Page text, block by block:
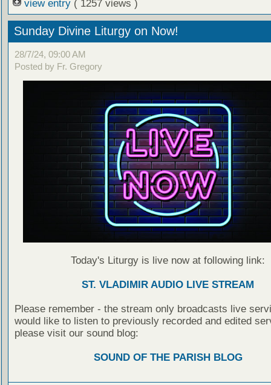
view entry ( 1257 views )
Sunday Divine Liturgy on Now!
28/7/24, 09:00 AM
Posted by Fr. Gregory
Today's Liturgy is live now at following link:
ST. VLADIMIR AUDIO LIVE STREAM
Please remember - the stream only broadcasts live
would like to listen to previously recorded and edited
please visit our sound blog:
SOUND OF THE PARISH BLOG